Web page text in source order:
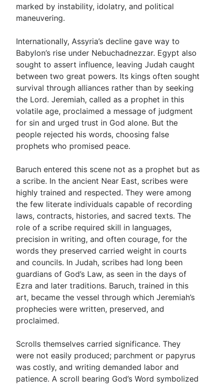
marked by instability, idolatry, and political
maneuvering.
Internationally, Assyria’s decline gave way to
Babylon’s rise under Nebuchadnezzar. Egypt also
sought to assert influence, leaving Judah caught
between two great powers. Its kings often sought
survival through alliances rather than by seeking
the Lord. Jeremiah, called as a prophet in this
volatile age, proclaimed a message of judgment
for sin and urged trust in God alone. But the
people rejected his words, choosing false
prophets who promised peace.
Baruch entered this scene not as a prophet but as
a scribe. In the ancient Near East, scribes were
highly trained and respected. They were among
the few literate individuals capable of recording
laws, contracts, histories, and sacred texts. The
role of a scribe required skill in languages,
precision in writing, and often courage, for the
words they preserved carried weight in courts
and councils. In Judah, scribes had long been
guardians of God’s Law, as seen in the days of
Ezra and later traditions. Baruch, trained in this
art, became the vessel through which Jeremiah’s
prophecies were written, preserved, and
proclaimed.
Scrolls themselves carried significance. They
were not easily produced; parchment or papyrus
was costly, and writing demanded labor and
patience. A scroll bearing God’s Word symbolized